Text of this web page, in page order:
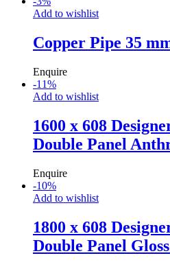
Add to wishlist
Copper Pipe 35
Enquire
-11%
Add to wishlist
1600 x 608
Double Panel
Enquire
-10%
Add to wishlist
1800 x 608
Double Panel